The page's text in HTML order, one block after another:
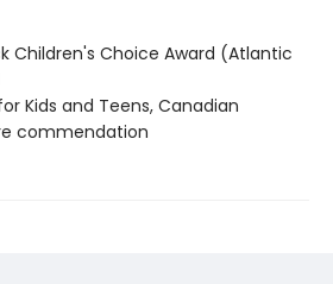
Children's Choice Award (Atlantic
Kids and Teens, Canadian
commendation